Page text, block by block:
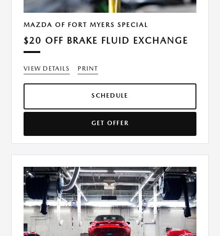
MAZDA OF FORT MYERS SPECIAL
$20 OFF BRAKE FLUID EXCHANGE
VIEW DETAILS PRINT
SCHEDULE
GET OFFER